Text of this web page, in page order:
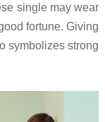
single may wear
fortune. Giving
symbolizes strong